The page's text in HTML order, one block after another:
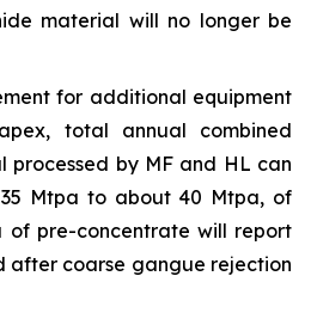
material will no longer be
for additional equipment
total annual combined
by MF and HL can
Mtpa to about 40 Mtpa, of
of pre-concentrate will report
after coarse gangue rejection